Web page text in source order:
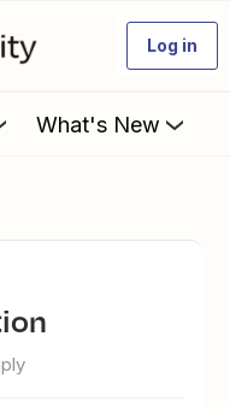
Log in
What's New